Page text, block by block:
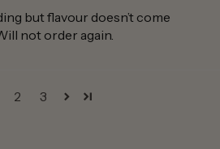
but flavour doesn’t come
not order again.
2 3